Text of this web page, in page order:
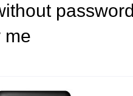
password
me